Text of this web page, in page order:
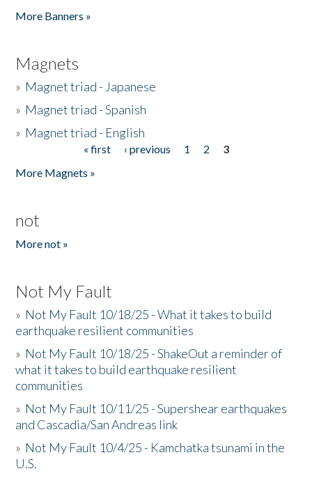
More Banners »
Magnets
» Magnet triad - Japanese
» Magnet triad - Spanish
» Magnet triad - English
« first ‹ previous 1 2
3
More Magnets »
not
More not »
Not My Fault
» Not My Fault 10/18/25 - What it takes to build
earthquake resilient communities
» Not My Fault 10/18/25 - ShakeOut a reminder of
what it takes to build earthquake resilient
communities
» Not My Fault 10/11/25 - Supershear earthquakes
and Cascadia/San Andreas link
» Not My Fault 10/4/25 - Kamchatka tsunami in the
U.S.